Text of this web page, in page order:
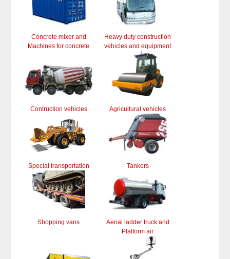
Concrete mixer and
Machines for concrete
Heavy duty construction
vehicles and equipment
Contruction vehicles Agricultural vehicles
Special transportation Tankers
Shopping vans
Aerial ladder truck and
Platform air